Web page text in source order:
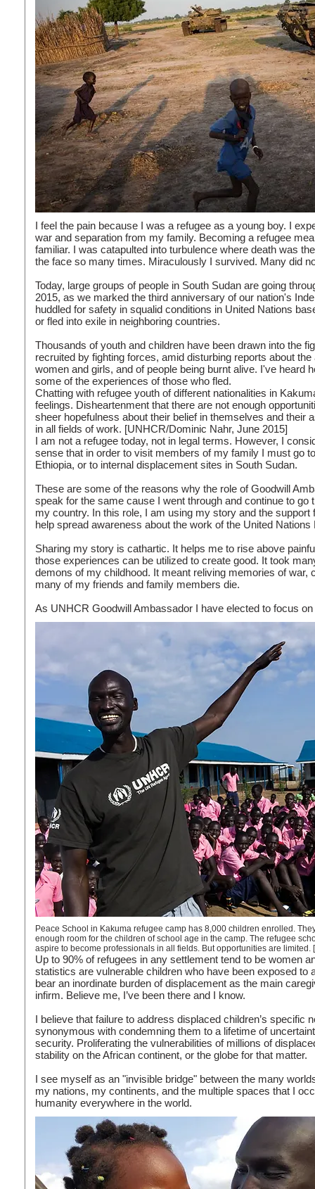
I feel the pain because I was a refugee as a young boy. I
war and separation from my family. Becoming a refugee
familiar. I was catapulted into turbulence where death was
the face so many times. Miraculously I survived. Many did
Today, large groups of people in South Sudan are going
2015, as we marked the third anniversary of our nation's
huddled for safety in squalid conditions in United Nations
or fled into exile in neighboring countries.
Thousands of youth and children have been drawn into the
recruited by fighting forces, amid disturbing reports about
women and girls, and of people being burnt alive. I've heard
some of the experiences of those who fled.
Chatting with refugee youth of different nationalities in
feelings. Disheartenment that there are not enough
sheer hopefulness about their belief in themselves and their
in all fields of work. [UNHCR/Dominic Nahr, June 2015]
I am not a refugee today, not in legal terms. However, I
sense that in order to visit members of my family I must go
Ethiopia, or to internal displacement sites in South Sudan.
These are some of the reasons why the role of Goodwill
speak for the same cause I went through and continue to go
my country. In this role, I am using my story and the
help spread awareness about the work of the United
Sharing my story is cathartic. It helps me to rise above
those experiences can be utilized to create good. It took
demons of my childhood. It meant reliving memories of war,
many of my friends and family members die.
As UNHCR Goodwill Ambassador I have elected to focus
Peace School in Kakuma refugee camp has 8,000 children enrolled.
enough room for the children of school age in the camp. The refugee
aspire to become professionals in all fields. But opportunities are
Up to 90% of refugees in any settlement tend to be women
statistics are vulnerable children who have been exposed to
bear an inordinate burden of displacement as the main
infirm. Believe me, I’ve been there and I know.
I believe that failure to address displaced children’s specific
synonymous with condemning them to a lifetime of
security. Proliferating the vulnerabilities of millions of
stability on the African continent, or the globe for that matter.
I see myself as an "invisible bridge" between the many
my nations, my continents, and the multiple spaces that I
humanity everywhere in the world.